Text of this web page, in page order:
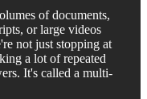
of documents,
or large videos
not just stopping at
a lot of repeated
It's called a multi-